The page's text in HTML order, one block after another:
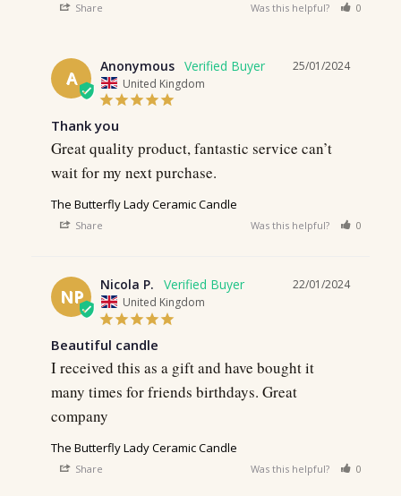
Share Was this helpful? 0
A
25/01/2024
Anonymous
United Kingdom
Thank you
Great quality product, fantastic service can’t
wait for my next purchase.
The Butterfly Lady Ceramic Candle
Share Was this helpful? 0
NP
22/01/2024
Nicola P.
United Kingdom
Beautiful candle
I received this as a gift and have bought it
many times for friends birthdays. Great
company
The Butterfly Lady Ceramic Candle
Share Was this helpful? 0